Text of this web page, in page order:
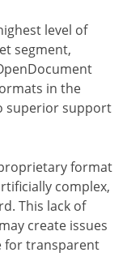
level of
segment,
in the
superior support
format
complex,
This lack of
create issues
for transparent